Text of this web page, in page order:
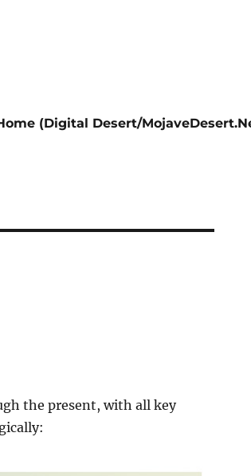
(Digital Desert/
the present, with all key